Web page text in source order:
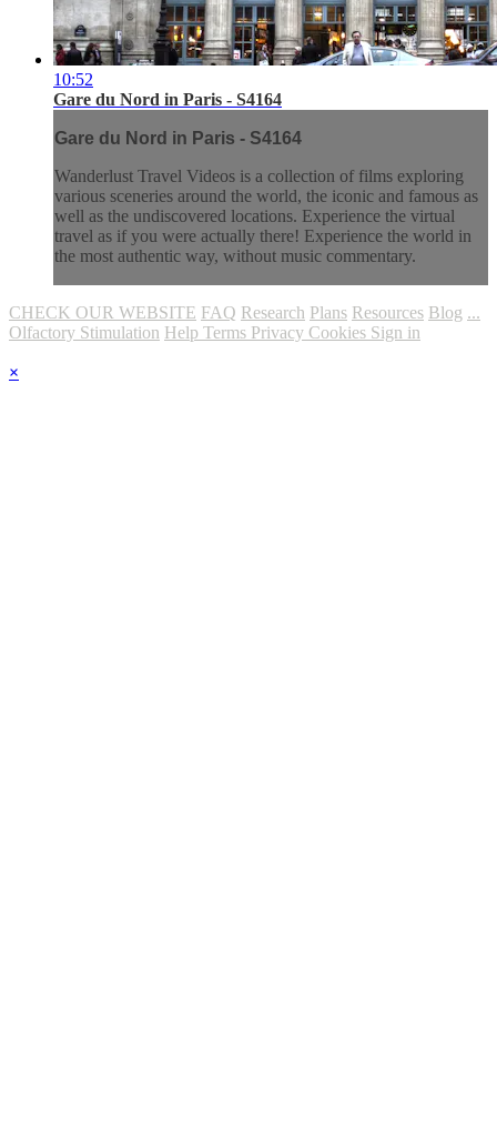
10:52
Gare du Nord in Paris - S4164
Gare du Nord in Paris - S4164
Wanderlust Travel Videos is a collection of films exploring
various sceneries around the world, the iconic and famous as
well as the undiscovered locations. Experience the virtual
travel as if you were actually there! Experience the world in
the most authentic way, without music commentary.
CHECK OUR WEBSITE FAQ Research Plans Resources Blog ...
Olfactory Stimulation Help Terms Privacy Cookies Sign in
×